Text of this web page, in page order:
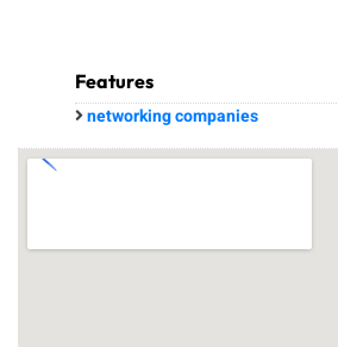
Features
networking companies